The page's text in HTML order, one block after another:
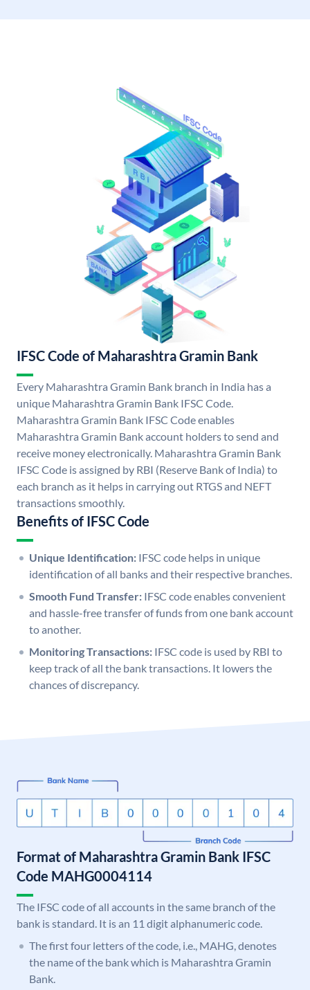
IFSC Code of Maharashtra Gramin Bank
Every Maharashtra Gramin Bank branch in India has a
unique Maharashtra Gramin Bank IFSC Code.
Maharashtra Gramin Bank IFSC Code enables
Maharashtra Gramin Bank account holders to send and
receive money electronically. Maharashtra Gramin Bank
IFSC Code is assigned by RBI (Reserve Bank of India) to
each branch as it helps in carrying out RTGS and NEFT
transactions smoothly.
Benefits of IFSC Code
Unique Identification: IFSC code helps in unique
identification of all banks and their respective branches.
Smooth Fund Transfer: IFSC code enables convenient
and hassle-free transfer of funds from one bank account
to another.
Monitoring Transactions: IFSC code is used by RBI to
keep track of all the bank transactions. It lowers the
chances of discrepancy.
Format of Maharashtra Gramin Bank IFSC
Code MAHG0004114
The IFSC code of all accounts in the same branch of the
bank is standard. It is an 11 digit alphanumeric code.
The first four letters of the code, i.e., MAHG, denotes
the name of the bank which is Maharashtra Gramin
Bank.